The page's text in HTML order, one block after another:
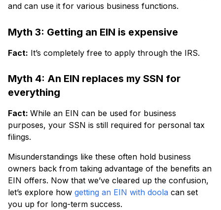
and can use it for various business functions.
Myth 3: Getting an EIN is expensive
Fact: It’s completely free to apply through the IRS.
Myth 4: An EIN replaces my SSN for
everything
Fact: While an EIN can be used for business
purposes, your SSN is still required for personal tax
filings.
Misunderstandings like these often hold business
owners back from taking advantage of the benefits an
EIN offers. Now that we’ve cleared up the confusion,
let’s explore how getting an EIN with doola can set
you up for long-term success.